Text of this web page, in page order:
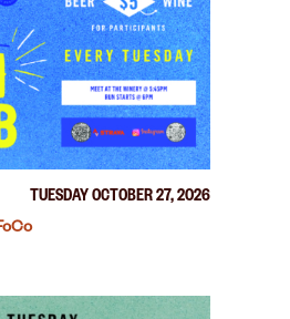
TUESDAY OCTOBER 27, 2026